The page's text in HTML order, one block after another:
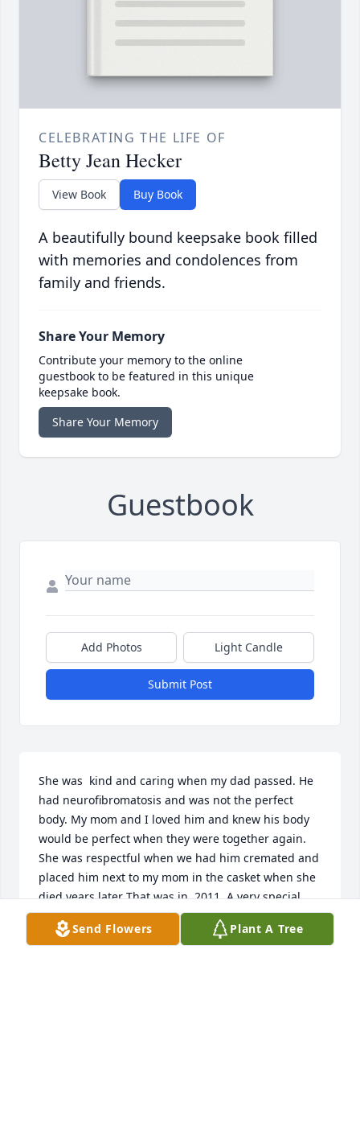
CELEBRATING THE LIFE OF
Betty Jean Hecker
View Book Buy Book
A beautifully bound keepsake book filled
with memories and condolences from
family and friends.
Share Your Memory
Contribute your memory to the online
guestbook to be featured in this unique
keepsake book.
Share Your Memory
Guestbook
Add Photos Light Candle
Submit Post
She was  kind and caring when my dad passed. He
had neurofibromatosis and was not the perfect
body. My mom and I loved him and knew his body
would be perfect when they were together again.
She was respectful when we had him cremated and
placed him next to my mom in the casket when she
died years later That was in  2011. A very special
person that she went to high school with. Bless you
both. Send Flowers Plant A Tree